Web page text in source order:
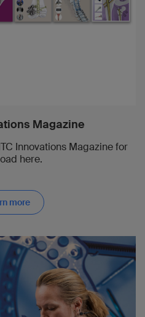
Magazine
Innovations Magazine for
here.
more